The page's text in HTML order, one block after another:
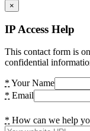
×
IP Access Help
This contact form is
confidential
* Your Name
* Email
* How can we help